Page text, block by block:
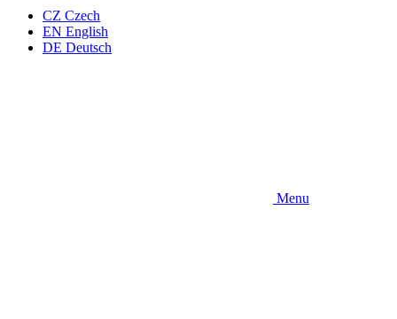
CZ Czech
EN English
DE Deutsch
Menu